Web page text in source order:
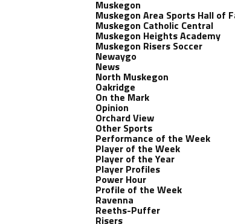
Muskegon
Muskegon Area Sports Hall of
Muskegon Catholic Central
Muskegon Heights Academy
Muskegon Risers Soccer
Newaygo
News
North Muskegon
Oakridge
On the Mark
Opinion
Orchard View
Other Sports
Performance of the Week
Player of the Week
Player of the Year
Player Profiles
Power Hour
Profile of the Week
Ravenna
Reeths-Puffer
Risers